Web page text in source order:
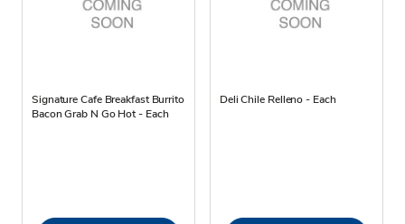
Signature Cafe Breakfast Burrito
Bacon Grab N Go Hot - Each
Deli Chile Relleno - Each